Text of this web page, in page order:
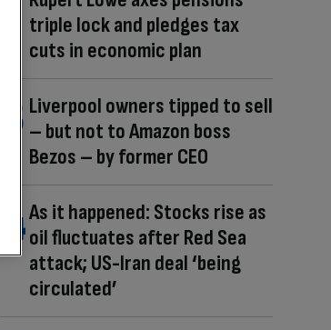
triple lock and pledges tax
cuts in economic plan
Liverpool owners tipped to sell
– but not to Amazon boss
Bezos – by former CEO
As it happened: Stocks rise as
oil fluctuates after Red Sea
attack; US-Iran deal ‘being
circulated’